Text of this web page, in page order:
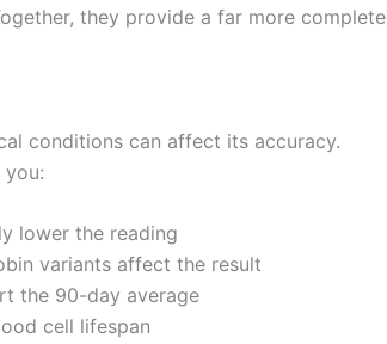
they provide a far more complete
conditions can affect its accuracy.
lower the reading
variants affect the result
the 90-day average
cell lifespan